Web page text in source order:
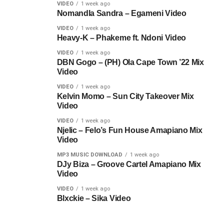
VIDEO 1 week ago
Nomandla Sandra – Egameni Video
VIDEO 1 week ago
Heavy-K – Phakeme ft. Ndoni Video
VIDEO 1 week ago
DBN Gogo – (PH) Ola Cape Town ’22 Mix
Video
VIDEO 1 week ago
Kelvin Momo – Sun City Takeover Mix
Video
VIDEO 1 week ago
Njelic – Felo’s Fun House Amapiano Mix
Video
MP3 MUSIC DOWNLOAD 1 week ago
DJy Biza – Groove Cartel Amapiano Mix
Video
VIDEO 1 week ago
Blxckie – Sika Video